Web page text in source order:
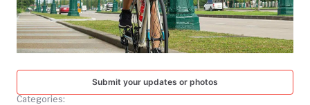
Submit your updates or photos
Categories: